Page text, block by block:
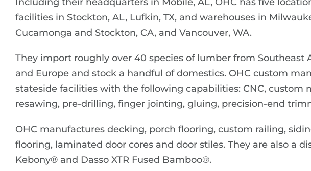
facilities in Stockton, AL, Lufkin, TX, and warehouses in
Cucamonga and Stockton, CA, and Vancouver, WA.
They import roughly over 40 species of lumber from Southeast
and Europe and stock a handful of domestics. OHC custom
stateside facilities with the following capabilities: CNC, custom
resawing, pre-drilling, finger jointing, gluing, precision-end
OHC manufactures decking, porch flooring, custom railing,
flooring, laminated door cores and door stiles. They are also a
Kebony® and Dasso XTR Fused Bamboo®.